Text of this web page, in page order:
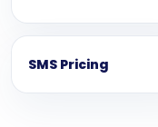
SMS Pricing